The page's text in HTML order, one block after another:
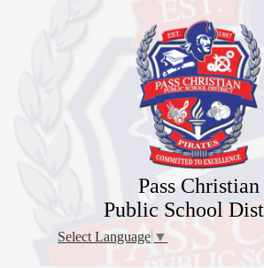
to
main
content
Pass Christian
Public School
Select Language ▼